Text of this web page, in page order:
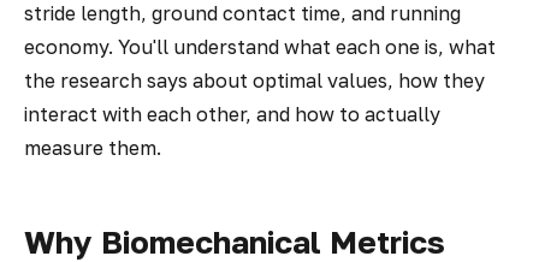
stride length, ground contact time, and running
economy. You'll understand what each one is, what
the research says about optimal values, how they
interact with each other, and how to actually
measure them.
Why Biomechanical Metrics